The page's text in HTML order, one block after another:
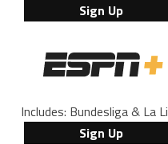
Sign Up
Includes: Bundesliga & La
Sign Up